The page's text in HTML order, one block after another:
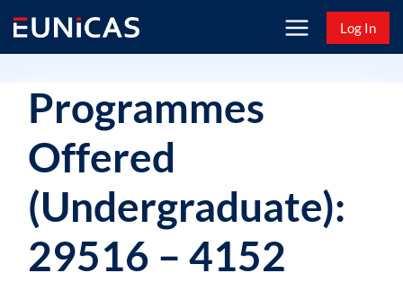
content
Log In
Programmes
Offered
(Undergraduate):
29516 – 4152